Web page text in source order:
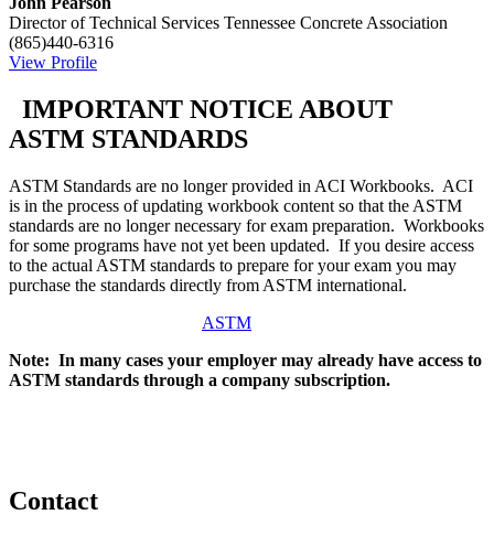
Director of Technical Services Tennessee Concrete Association
(865)440-6316
View Profile
IMPORTANT NOTICE ABOUT
ASTM STANDARDS
ASTM Standards are no longer provided in ACI Workbooks. ACI
is in the process of updating workbook content so that the ASTM
standards are no longer necessary for exam preparation. Workbooks
for some programs have not yet been updated. If you desire access
to the actual ASTM standards to prepare for your exam you may
purchase the standards directly from ASTM international.
ASTM
Note: In many cases your employer may already have access to
ASTM standards through a company subscription.
Contact